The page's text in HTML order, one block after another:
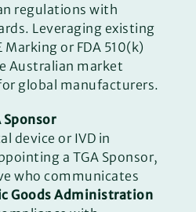
regulations with
Leveraging existing
or FDA 510(k)
Australian market
global manufacturers.
Sponsor
device or IVD in
a TGA Sponsor,
who communicates
Goods Administration